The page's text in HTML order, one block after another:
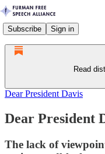
Subscribe Sign in
Read
Dear President Davis
Dear President
The lack of